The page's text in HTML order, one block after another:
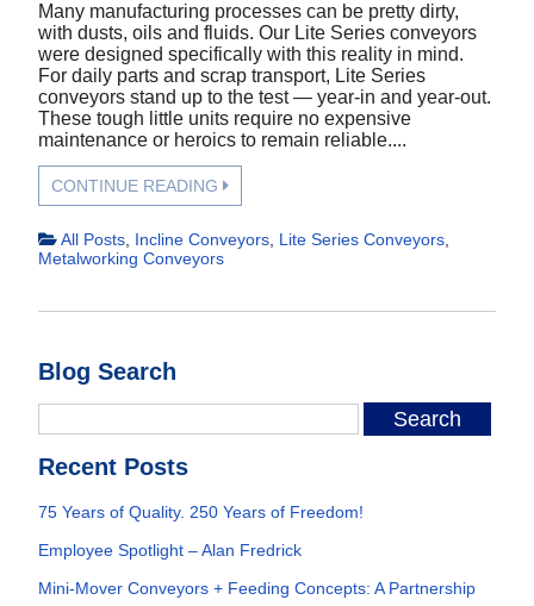
Many manufacturing processes can be pretty dirty,
with dusts, oils and fluids. Our Lite Series conveyors
were designed specifically with this reality in mind.
For daily parts and scrap transport, Lite Series
conveyors stand up to the test — year-in and year-out.
These tough little units require no expensive
maintenance or heroics to remain reliable....
CONTINUE READING
All Posts Incline Conveyors Lite Series Conveyors
Metalworking Conveyors
Blog Search
Recent Posts
75 Years of Quality. 250 Years of Freedom!
Employee Spotlight – Alan Fredrick
Mini-Mover Conveyors + Feeding Concepts: A Partnership